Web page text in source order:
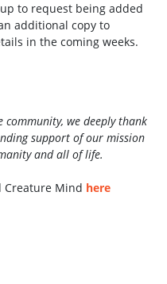
to request being added
additional copy to
in the coming weeks.
we deeply thank
support of our mission
and all of life.
Creature Mind here